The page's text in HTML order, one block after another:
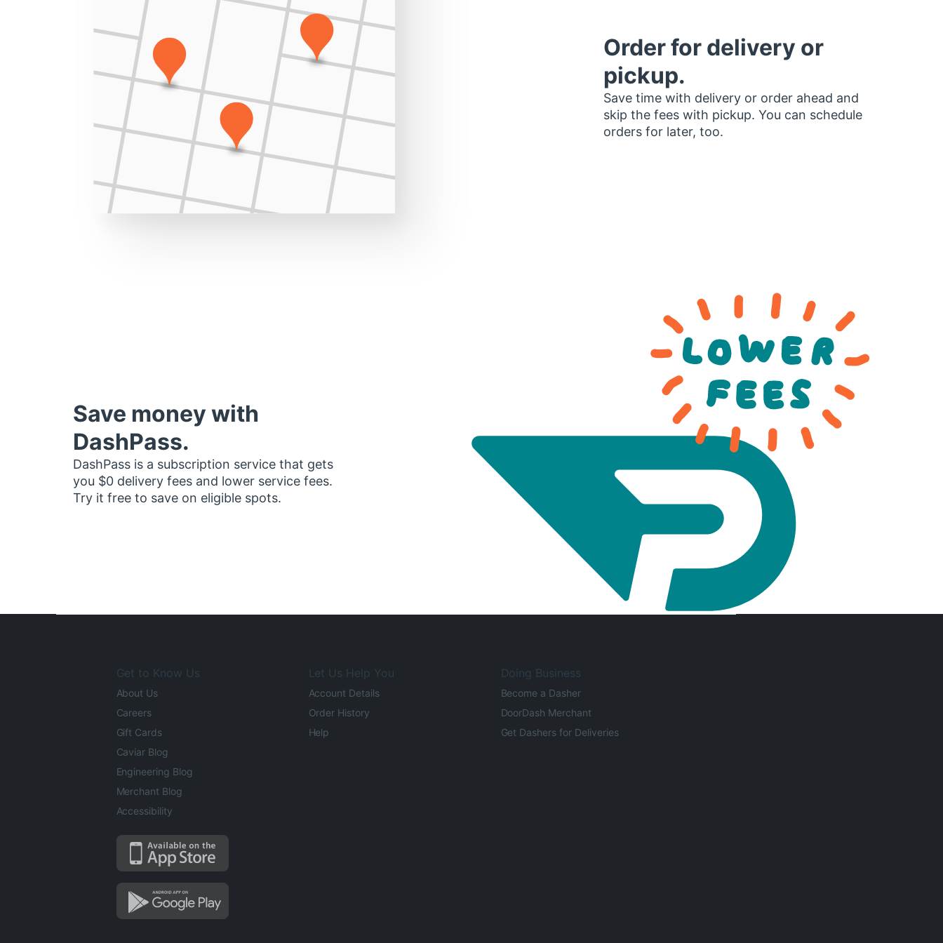
Order for delivery or
pickup.
Save time with delivery or order ahead and
skip the fees with pickup. You can schedule
orders for later, too.
Save money with
DashPass.
DashPass is a subscription service that gets
you $0 delivery fees and lower service fees.
Try it free to save on eligible spots.
Get to Know Us
About Us
Careers
Gift Cards
Caviar Blog
Engineering Blog
Merchant Blog
Accessibility
Let Us Help You
Account Details
Order History
Help
Doing Business
Become a Dasher
DoorDash Merchant
Get Dashers for Deliveries